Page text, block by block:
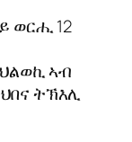
ወርሒ 12
ኣብ
ትኽእሊ